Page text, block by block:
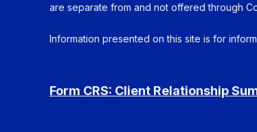
are separate from and not offered through
Information presented on this site is for
Form CRS: Client Relationship